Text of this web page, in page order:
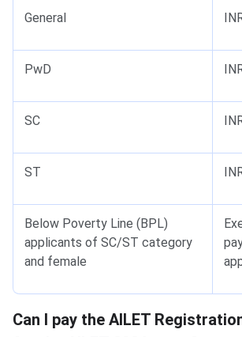
General
PwD
SC
ST
Below Poverty Line (BPL)
applicants of SC/ST category
and female
Can I pay the AILET